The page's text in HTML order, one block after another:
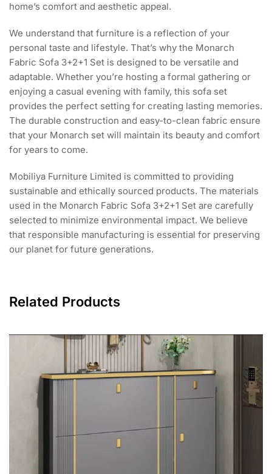
home’s comfort and aesthetic appeal.
We understand that furniture is a reflection of your
personal taste and lifestyle. That’s why the Monarch
Fabric Sofa 3+2+1 Set is designed to be versatile and
adaptable. Whether you’re hosting a formal gathering or
enjoying a casual evening with family, this sofa set
provides the perfect setting for creating lasting memories.
The durable construction and easy-to-clean fabric ensure
that your Monarch set will maintain its beauty and comfort
for years to come.
Mobiliya Furniture Limited is committed to providing
sustainable and ethically sourced products. The materials
used in the Monarch Fabric Sofa 3+2+1 Set are carefully
selected to minimize environmental impact. We believe
that responsible manufacturing is essential for preserving
our planet for future generations.
Related Products